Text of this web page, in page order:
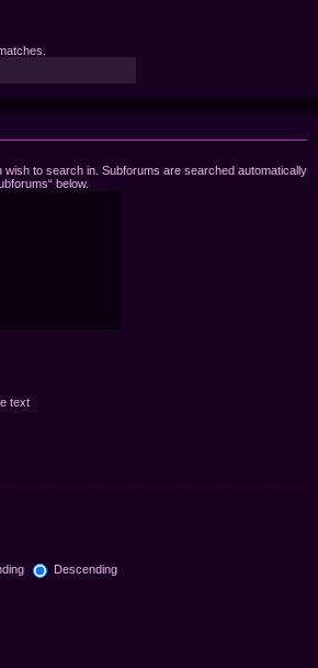
to search in. Subforums are searched automatically
below.
text
Descending